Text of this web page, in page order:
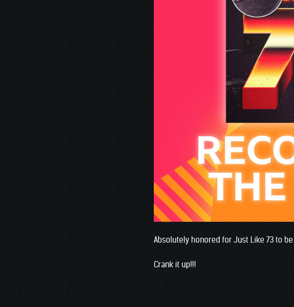
Absolutely honored for Just Like 73 to
Crank it up!!!